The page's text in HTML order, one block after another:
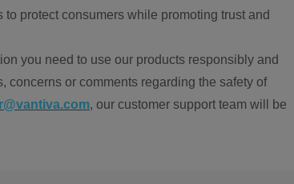
protect consumers while promoting trust and
you need to use our products responsibly and
or comments regarding the safety of
, our customer support team will be